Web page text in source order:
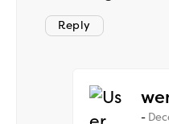
Reply